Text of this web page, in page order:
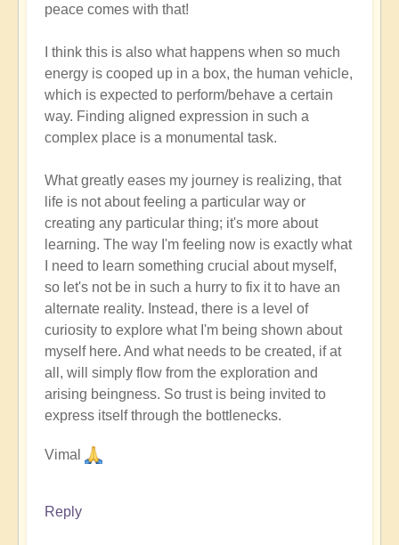
peace comes with that!
I think this is also what happens when so much
energy is cooped up in a box, the human vehicle,
which is expected to perform/behave a certain
way. Finding aligned expression in such a
complex place is a monumental task.
What greatly eases my journey is realizing, that
life is not about feeling a particular way or
creating any particular thing; it's more about
learning. The way I'm feeling now is exactly what
I need to learn something crucial about myself,
so let's not be in such a hurry to fix it to have an
alternate reality. Instead, there is a level of
curiosity to explore what I'm being shown about
myself here. And what needs to be created, if at
all, will simply flow from the exploration and
arising beingness. So trust is being invited to
express itself through the bottlenecks.
Vimal
Reply